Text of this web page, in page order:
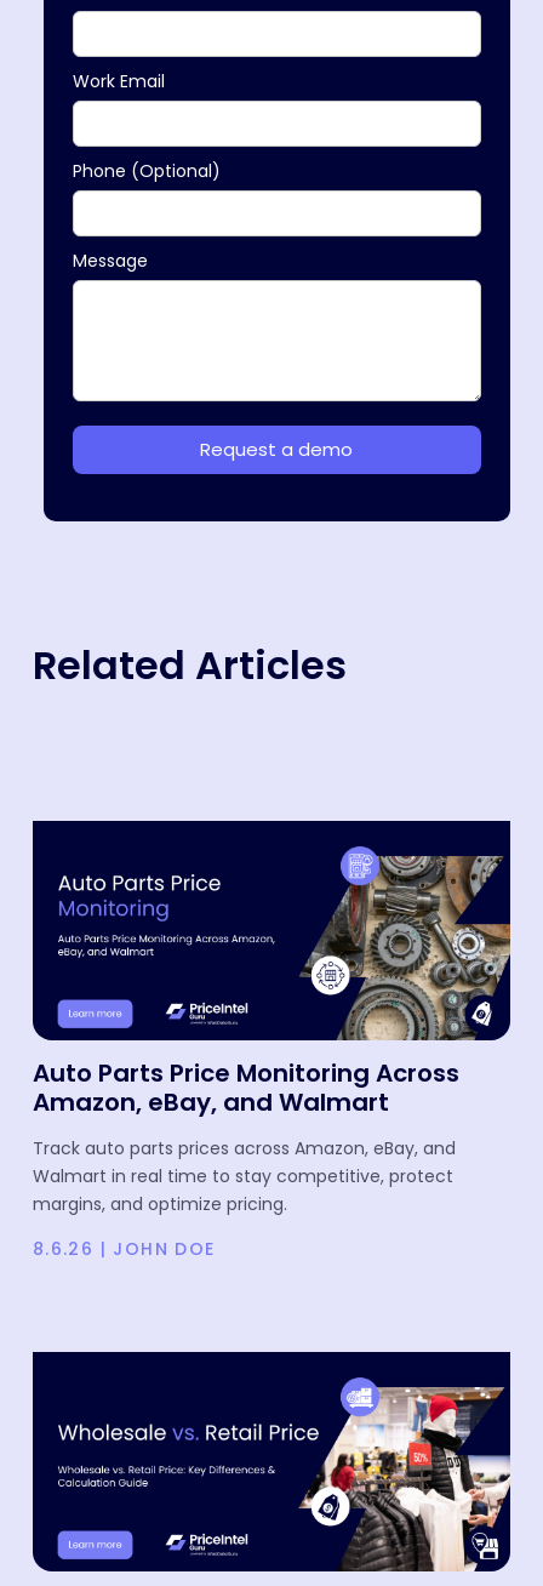
Work Email
Phone (Optional)
Message
Related Articles
Auto Parts Price Monitoring Across
Amazon, eBay, and Walmart
Track auto parts prices across Amazon, eBay, and
Walmart in real time to stay competitive, protect
margins, and optimize pricing.
8.6.26 | JOHN DOE